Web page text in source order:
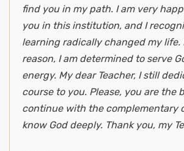
find you in my path. I am very
you in this institution, and I
learning radically changed my life.
reason, I am determined to serve
energy. My dear Teacher, I still
course to you. Please, you are the
continue with the complementary
know God deeply. Thank you, my